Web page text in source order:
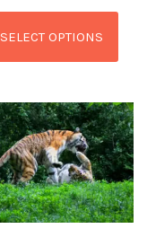
SELECT OPTIONS